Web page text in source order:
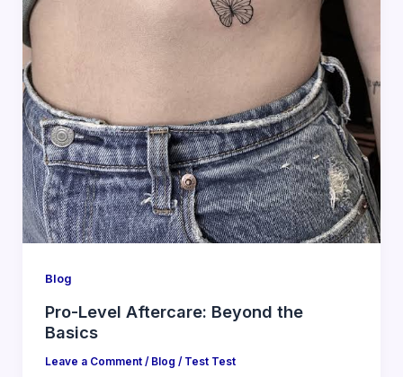
Blog
Pro-Level Aftercare: Beyond the
Basics
Leave a Comment / Blog / Test Test